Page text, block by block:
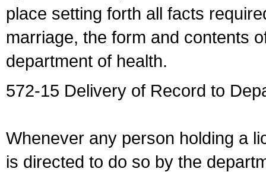
place setting forth all facts
marriage, the form and contents
department of health.
572-15 Delivery of Record to
Whenever any person holding a
is directed to do so by the